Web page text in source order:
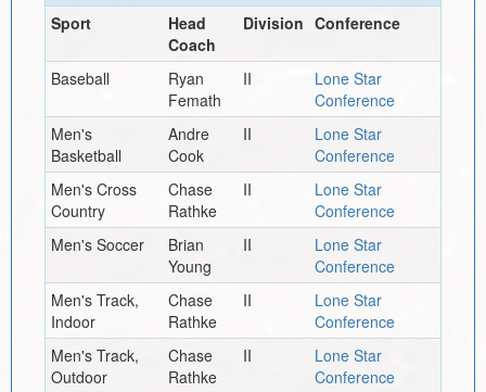
Sport
Head
Coach
Division Conference
Baseball
Ryan
Femath
II
Lone Star
Conference
Men's
Basketball
Andre
Cook
II
Lone Star
Conference
Men's Cross
Country
Chase
Rathke
II
Lone Star
Conference
Men's Soccer
Brian
Young
II
Lone Star
Conference
Men's Track,
Indoor
Chase
Rathke
II
Lone Star
Conference
Men's Track,
Outdoor
Chase
Rathke
II
Lone Star
Conference